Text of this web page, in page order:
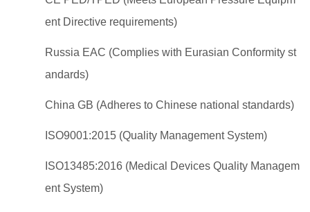
ent Directive requirements)
Russia EAC (Complies with Eurasian Conformity st
andards)
China GB (Adheres to Chinese national standards)
ISO9001:2015 (Quality Management System)
ISO13485:2016 (Medical Devices Quality Managem
ent System)